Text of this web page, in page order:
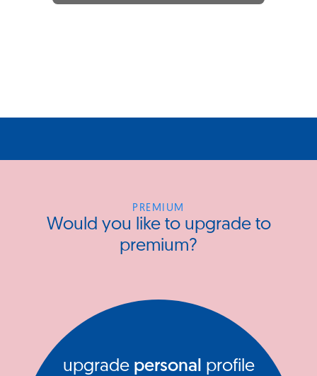
PREMIUM
Would you like to upgrade to
premium?
upgrade personal profile